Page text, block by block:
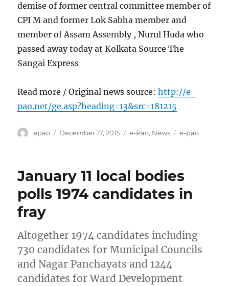
demise of former central committee member of
CPI M and former Lok Sabha member and
member of Assam Assembly , Nurul Huda who
passed away today at Kolkata Source The
Sangai Express
Read more / Original news source:http://e-
pao.net/ge.asp?heading=13&src=181215
Author
epao
Posted
December 17, 2015 Categories
e-Pao, News Tags
e-pao
January 11 local bodies
polls 1974 candidates in
fray
Altogether 1974 candidates including
730 candidates for Municipal Councils
and Nagar Panchayats and 1244
candidates for Ward Development